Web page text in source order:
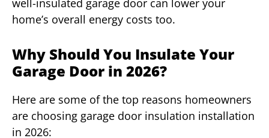
well-insulated garage door can lower your
home’s overall energy costs too.
Why Should You Insulate Your
Garage Door in 2026?
Here are some of the top reasons homeowners
are choosing garage door insulation installation
in 2026: